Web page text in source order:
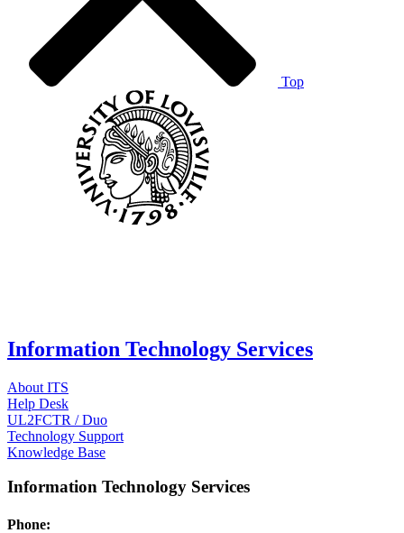
Top
Information Technology Services
About ITS
Help Desk
UL2FCTR / Duo
Technology Support
Knowledge Base
Information Technology Services
Phone: